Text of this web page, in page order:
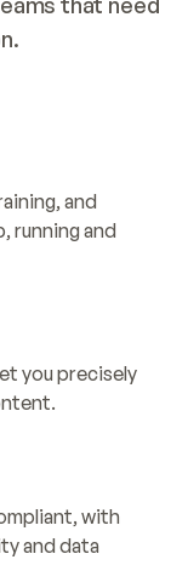
and
running and
you precisely
with
and data